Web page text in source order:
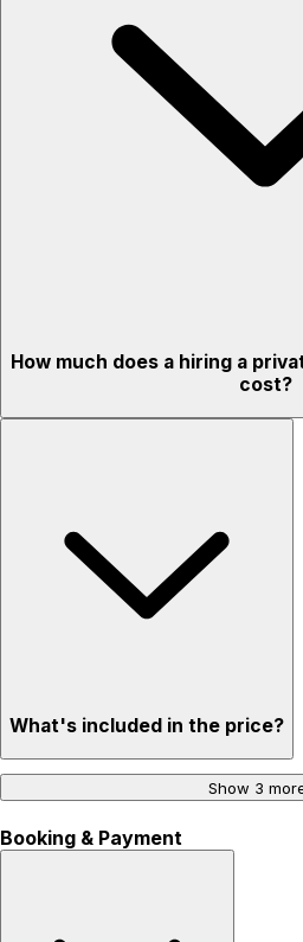
How much does a hiring a
cost?
What's included in the price?
Show 3
Booking & Payment